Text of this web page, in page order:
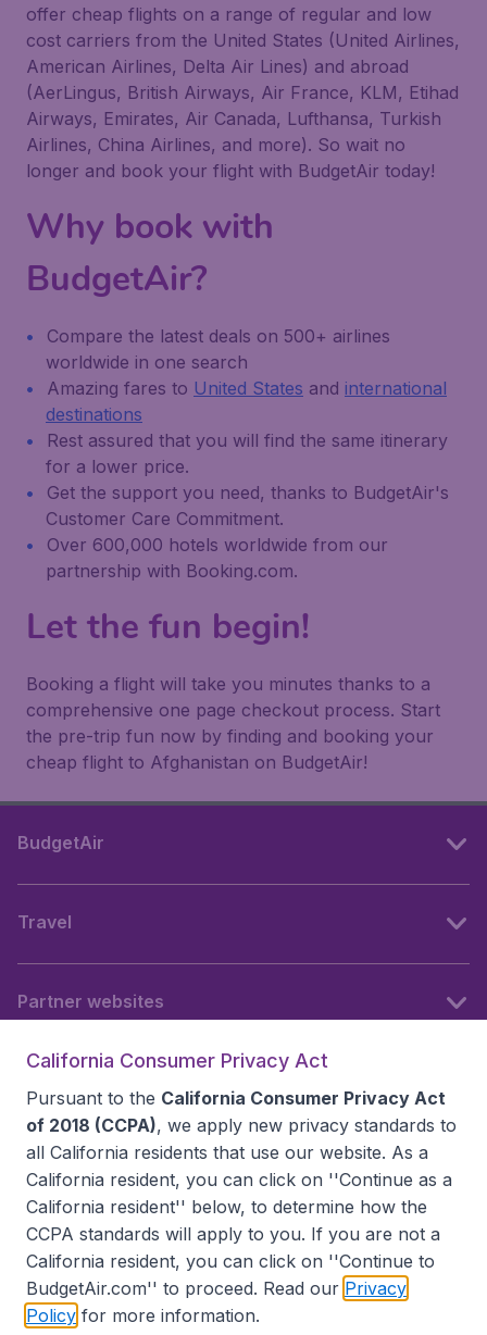
offer cheap flights on a range of regular and low
cost carriers from the United States (United Airlines,
American Airlines, Delta Air Lines) and abroad
(AerLingus, British Airways, Air France, KLM, Etihad
Airways, Emirates, Air Canada, Lufthansa, Turkish
Airlines, China Airlines, and more). So wait no
longer and book your flight with BudgetAir today!
Why book with
BudgetAir?
Compare the latest deals on 500+ airlines
worldwide in one search
Amazing fares to United States and international
destinations
Rest assured that you will find the same itinerary
for a lower price.
Get the support you need, thanks to BudgetAir's
Customer Care Commitment.
Over 600,000 hotels worldwide from our
partnership with Booking.com.
Let the fun begin!
Booking a flight will take you minutes thanks to a
comprehensive one page checkout process. Start
the pre-trip fun now by finding and booking your
cheap flight to Afghanistan on BudgetAir!
BudgetAir
Travel
Partner websites
Accessibility statement
California Consumer Privacy Act
Pursuant to the California Consumer Privacy Act
of 2018 (CCPA), we apply new privacy standards to
all California residents that use our website. As a
California resident, you can click on ''Continue as a
California resident'' below, to determine how the
CCPA standards will apply to you. If you are not a
California resident, you can click on ''Continue to
BudgetAir.com'' to proceed. Read our Privacy
Policy for more information.